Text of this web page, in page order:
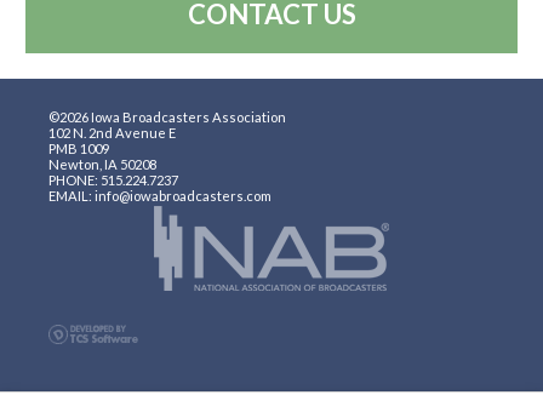
CONTACT US
©2026 Iowa Broadcasters Association
102 N. 2nd Avenue E
PMB 1009
Newton, IA 50208
PHONE: 515.224.7237
EMAIL: info@iowabroadcasters.com